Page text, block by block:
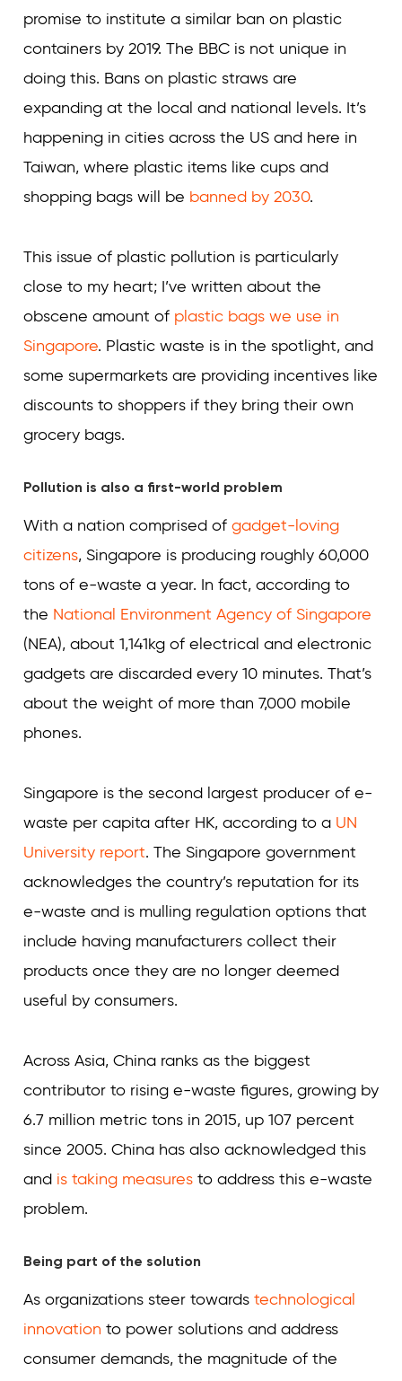
promise to institute a similar ban on plastic
containers by 2019. The BBC is not unique in
doing this. Bans on plastic straws are
expanding at the local and national levels. It’s
happening in cities across the US and here in
Taiwan, where plastic items like cups and
shopping bags will be banned by 2030.
This issue of plastic pollution is particularly
close to my heart; I’ve written about the
obscene amount of plastic bags we use in
Singapore. Plastic waste is in the spotlight, and
some supermarkets are providing incentives like
discounts to shoppers if they bring their own
grocery bags.
Pollution is also a first-world problem
With a nation comprised of gadget-loving
citizens, Singapore is producing roughly 60,000
tons of e-waste a year. In fact, according to
the National Environment Agency of Singapore
(NEA), about 1,141kg of electrical and electronic
gadgets are discarded every 10 minutes. That’s
about the weight of more than 7,000 mobile
phones.
Singapore is the second largest producer of e-
waste per capita after HK, according to a UN
University report. The Singapore government
acknowledges the country’s reputation for its
e-waste and is mulling regulation options that
include having manufacturers collect their
products once they are no longer deemed
useful by consumers.
Across Asia, China ranks as the biggest
contributor to rising e-waste figures, growing by
6.7 million metric tons in 2015, up 107 percent
since 2005. China has also acknowledged this
and is taking measures to address this e-waste
problem.
Being part of the solution
As organizations steer towards technological
innovation to power solutions and address
consumer demands, the magnitude of the